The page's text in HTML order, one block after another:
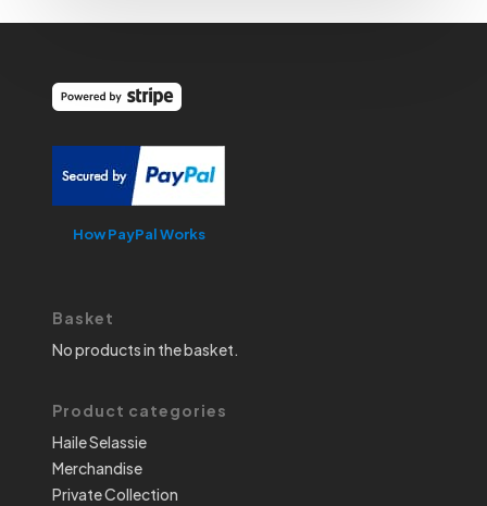
How PayPal Works
Basket
No products in the basket.
Product categories
Haile Selassie
Merchandise
Private Collection